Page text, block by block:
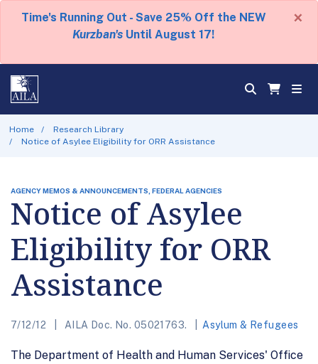
Time's Running Out - Save 25% Off the NEW
Kurzban's Until August 17!
×
Home
Research Library
Notice of Asylee Eligibility for ORR Assistance
AGENCY MEMOS & ANNOUNCEMENTS, FEDERAL AGENCIES
Notice of Asylee
Eligibility for ORR
Assistance
7/12/12 AILA Doc. No. 05021763. Asylum & Refugees
The Department of Health and Human Services' Office